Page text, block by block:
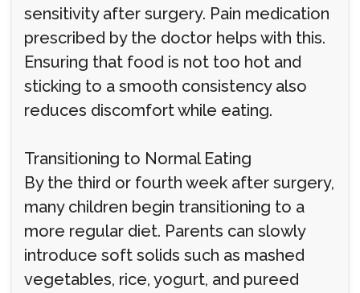
sensitivity after surgery. Pain medication
prescribed by the doctor helps with this.
Ensuring that food is not too hot and
sticking to a smooth consistency also
reduces discomfort while eating.
Transitioning to Normal Eating
By the third or fourth week after surgery,
many children begin transitioning to a
more regular diet. Parents can slowly
introduce soft solids such as mashed
vegetables, rice, yogurt, and pureed